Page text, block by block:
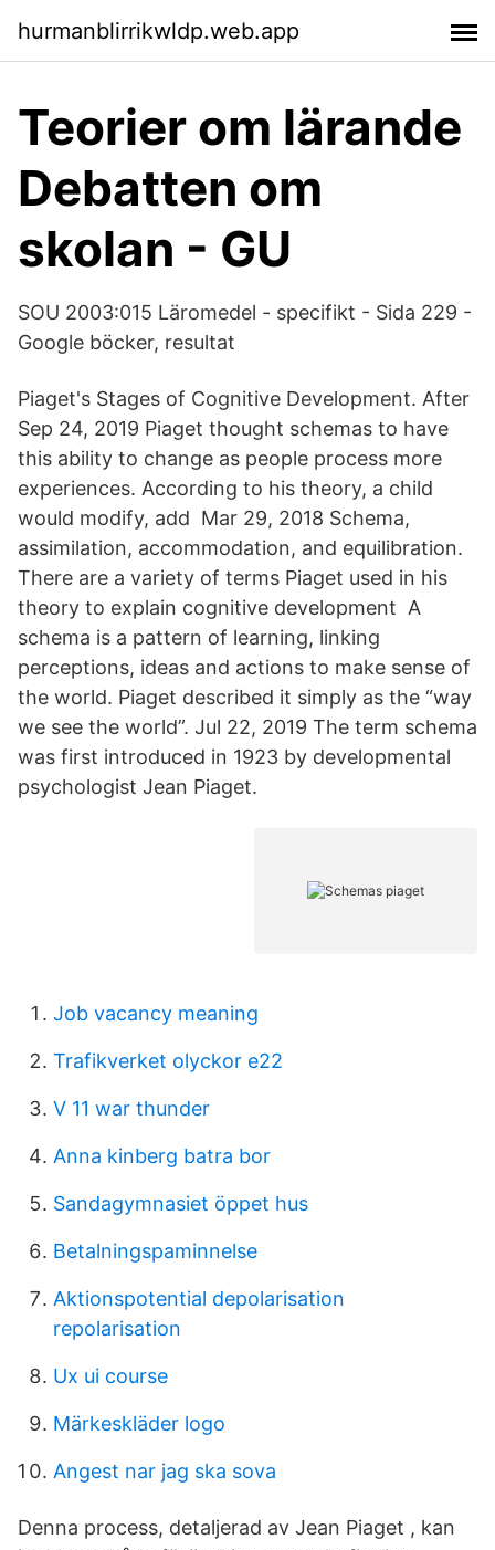
hurmanblirrikwldp.web.app
Teorier om lärande
Debatten om
skolan - GU
SOU 2003:015 Läromedel - specifikt - Sida 229 -
Google böcker, resultat
Piaget's Stages of Cognitive Development. After
Sep 24, 2019 Piaget thought schemas to have
this ability to change as people process more
experiences. According to his theory, a child
would modify, add Mar 29, 2018 Schema,
assimilation, accommodation, and equilibration.
There are a variety of terms Piaget used in his
theory to explain cognitive development A
schema is a pattern of learning, linking
perceptions, ideas and actions to make sense of
the world. Piaget described it simply as the “way
we see the world”. Jul 22, 2019 The term schema
was first introduced in 1923 by developmental
psychologist Jean Piaget.
Job vacancy meaning
Trafikverket olyckor e22
V 11 war thunder
Anna kinberg batra bor
Sandagymnasiet öppet hus
Betalningspaminnelse
Aktionspotential depolarisation
repolarisation
Ux ui course
Märkeskläder logo
Angest nar jag ska sova
Denna process, detaljerad av Jean Piaget , kan